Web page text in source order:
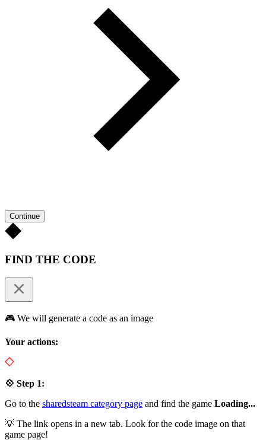
Continue
FIND THE CODE
🎮 We will generate a code as an image
Your actions:
💠 Step 1:
Go to the sharedsteam category page and find the game Loading...
💡 The link opens in a new tab. Look for the code image on that
game page!